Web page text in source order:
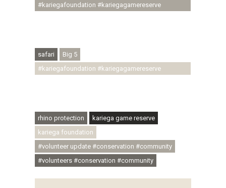
#kariegafoundation #kariegagamereserve
safari
Big 5
#kariegafoundation #kariegagamereserve
rhino protection
kariega game reserve
kariega foundation
#volunteer update #conservation #community
#volunteers #conservation #community